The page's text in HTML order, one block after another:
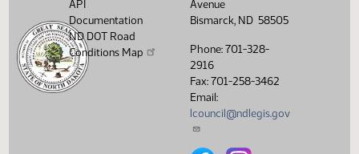
API
Documentation
ND DOT Road
Conditions Map
Avenue
Bismarck, ND 58505
Phone: 701-328-
2916
Fax: 701-258-3462
Email:
lcouncil@ndlegis.gov